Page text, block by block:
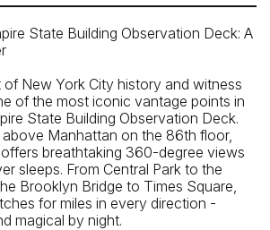
State Building Observation Deck: A
New York City history and witness
of the most iconic vantage points in
State Building Observation Deck.
Manhattan on the 86th floor,
breathtaking 360-degree views
sleeps. From Central Park to the
Brooklyn Bridge to Times Square,
for miles in every direction -
magical by night.